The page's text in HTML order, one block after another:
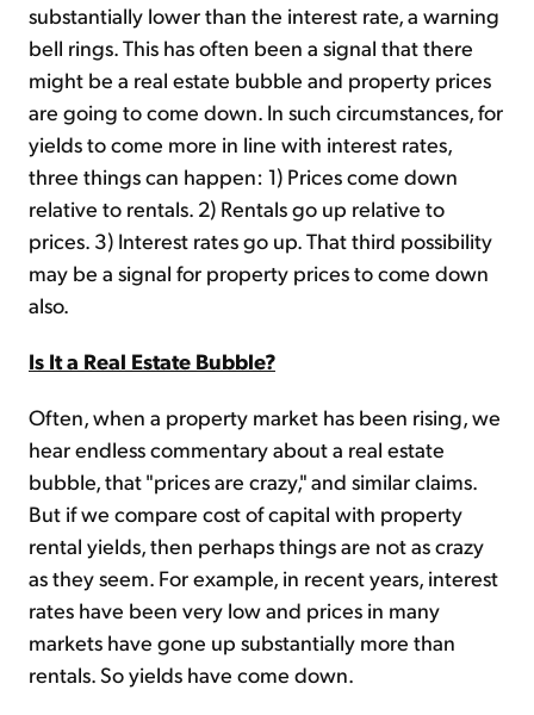
substantially lower than the interest rate, a warning
bell rings. This has often been a signal that there
might be a real estate bubble and property prices
are going to come down. In such circumstances, for
yields to come more in line with interest rates,
three things can happen: 1) Prices come down
relative to rentals. 2) Rentals go up relative to
prices. 3) Interest rates go up. That third possibility
may be a signal for property prices to come down
also.
Is It a Real Estate Bubble?
Often, when a property market has been rising, we
hear endless commentary about a real estate
bubble, that "prices are crazy," and similar claims.
But if we compare cost of capital with property
rental yields, then perhaps things are not as crazy
as they seem. For example, in recent years, interest
rates have been very low and prices in many
markets have gone up substantially more than
rentals. So yields have come down.